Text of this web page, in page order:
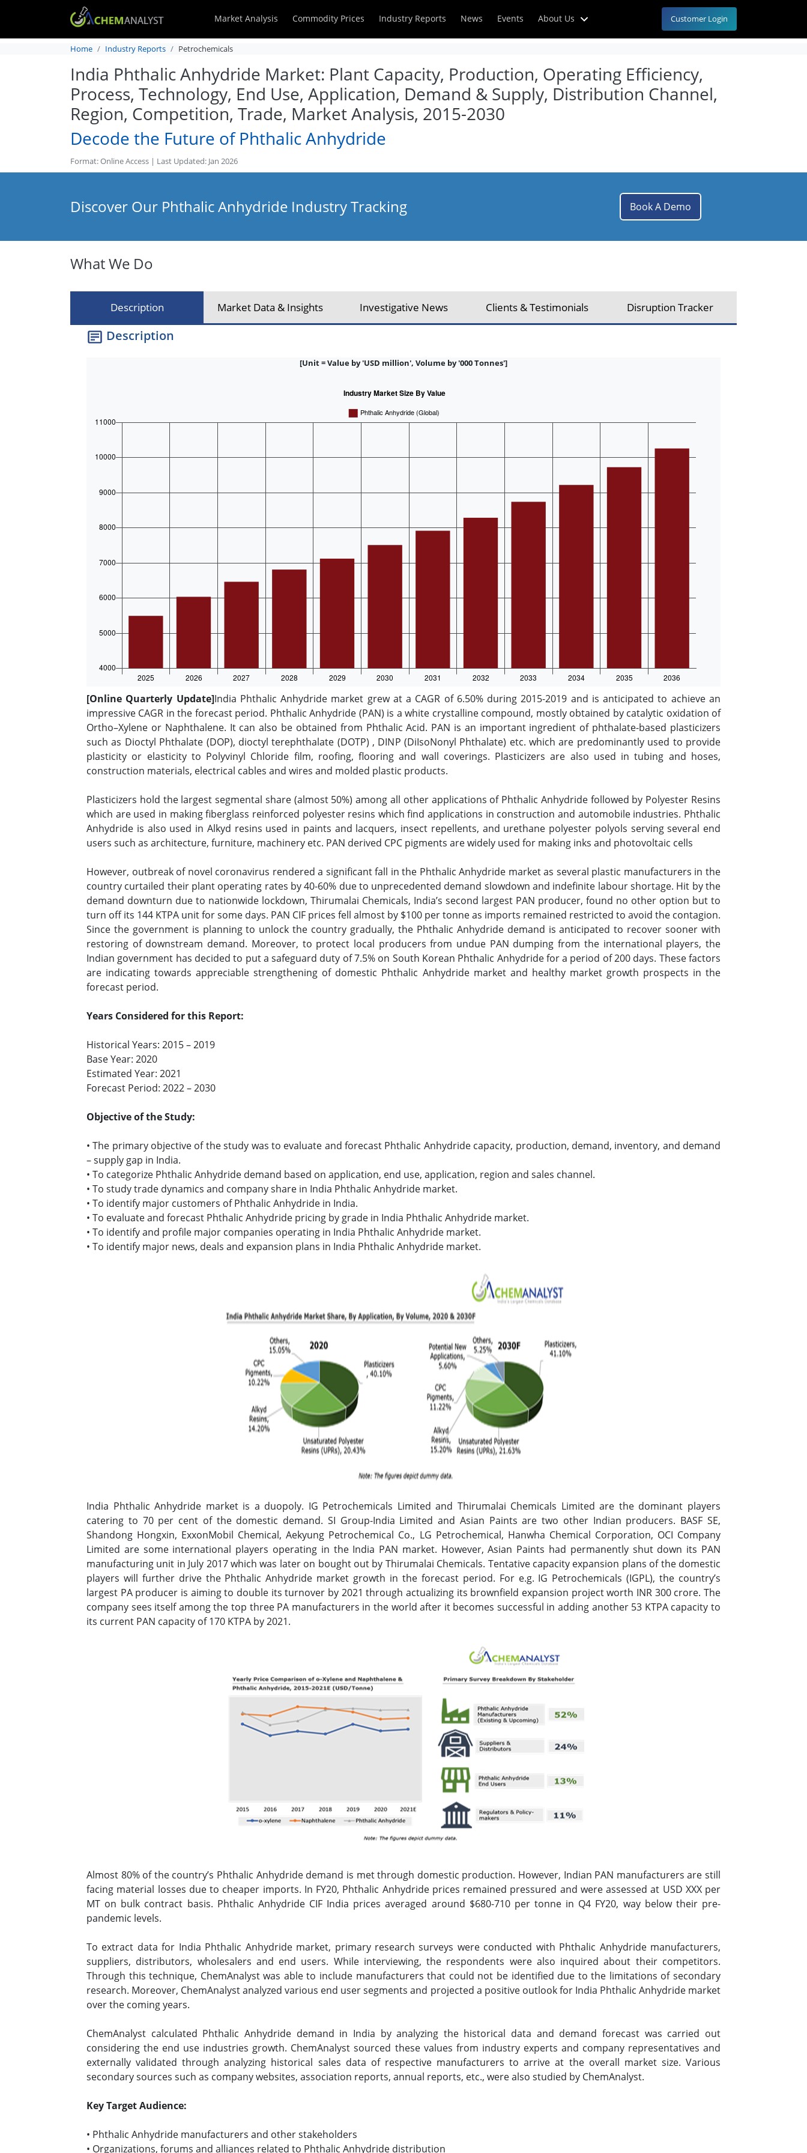
Market Analysis Commodity Prices Industry Reports News Events About Us Customer Login
Home Industry Reports Petrochemicals
India Phthalic Anhydride Market: Plant Capacity, Production, Operating Efficiency,
Process, Technology, End Use, Application, Demand & Supply, Distribution Channel,
Region, Competition, Trade, Market Analysis, 2015-2030
Decode the Future of Phthalic Anhydride
Format: Online Access | Last Updated: Jan 2026
Discover Our Phthalic Anhydride Industry Tracking Book A Demo
What We Do
Description Market Data & Insights Investigative News Clients & Testimonials Disruption Tracker
Description
[Unit = Value by 'USD million', Volume by '000 Tonnes']
[Online Quarterly Update]India Phthalic Anhydride market grew at a CAGR of 6.50% during 2015-2019 and is anticipated to achieve an
impressive CAGR in the forecast period. Phthalic Anhydride (PAN) is a white crystalline compound, mostly obtained by catalytic oxidation of
Ortho–Xylene or Naphthalene. It can also be obtained from Phthalic Acid. PAN is an important ingredient of phthalate-based plasticizers
such as Dioctyl Phthalate (DOP), dioctyl terephthalate (DOTP) , DINP (DiIsoNonyl Phthalate) etc. which are predominantly used to provide
plasticity or elasticity to Polyvinyl Chloride film, roofing, flooring and wall coverings. Plasticizers are also used in tubing and hoses,
construction materials, electrical cables and wires and molded plastic products.
Plasticizers hold the largest segmental share (almost 50%) among all other applications of Phthalic Anhydride followed by Polyester Resins
which are used in making fiberglass reinforced polyester resins which find applications in construction and automobile industries. Phthalic
Anhydride is also used in Alkyd resins used in paints and lacquers, insect repellents, and urethane polyester polyols serving several end
users such as architecture, furniture, machinery etc. PAN derived CPC pigments are widely used for making inks and photovoltaic cells
However, outbreak of novel coronavirus rendered a significant fall in the Phthalic Anhydride market as several plastic manufacturers in the
country curtailed their plant operating rates by 40-60% due to unprecedented demand slowdown and indefinite labour shortage. Hit by the
demand downturn due to nationwide lockdown, Thirumalai Chemicals, India’s second largest PAN producer, found no other option but to
turn off its 144 KTPA unit for some days. PAN CIF prices fell almost by $100 per tonne as imports remained restricted to avoid the contagion.
Since the government is planning to unlock the country gradually, the Phthalic Anhydride demand is anticipated to recover sooner with
restoring of downstream demand. Moreover, to protect local producers from undue PAN dumping from the international players, the
Indian government has decided to put a safeguard duty of 7.5% on South Korean Phthalic Anhydride for a period of 200 days. These factors
are indicating towards appreciable strengthening of domestic Phthalic Anhydride market and healthy market growth prospects in the
forecast period.
Years Considered for this Report:
Historical Years: 2015 – 2019
Base Year: 2020
Estimated Year: 2021
Forecast Period: 2022 – 2030
Objective of the Study:
• The primary objective of the study was to evaluate and forecast Phthalic Anhydride capacity, production, demand, inventory, and demand
– supply gap in India.
• To categorize Phthalic Anhydride demand based on application, end use, application, region and sales channel.
• To study trade dynamics and company share in India Phthalic Anhydride market.
• To identify major customers of Phthalic Anhydride in India.
• To evaluate and forecast Phthalic Anhydride pricing by grade in India Phthalic Anhydride market.
• To identify and profile major companies operating in India Phthalic Anhydride market.
• To identify major news, deals and expansion plans in India Phthalic Anhydride market.
India Phthalic Anhydride market is a duopoly. IG Petrochemicals Limited and Thirumalai Chemicals Limited are the dominant players
catering to 70 per cent of the domestic demand. SI Group-India Limited and Asian Paints are two other Indian producers. BASF SE,
Shandong Hongxin, ExxonMobil Chemical, Aekyung Petrochemical Co., LG Petrochemical, Hanwha Chemical Corporation, OCI Company
Limited are some international players operating in the India PAN market. However, Asian Paints had permanently shut down its PAN
manufacturing unit in July 2017 which was later on bought out by Thirumalai Chemicals. Tentative capacity expansion plans of the domestic
players will further drive the Phthalic Anhydride market growth in the forecast period. For e.g. IG Petrochemicals (IGPL), the country’s
largest PA producer is aiming to double its turnover by 2021 through actualizing its brownfield expansion project worth INR 300 crore. The
company sees itself among the top three PA manufacturers in the world after it becomes successful in adding another 53 KTPA capacity to
its current PAN capacity of 170 KTPA by 2021.
Almost 80% of the country’s Phthalic Anhydride demand is met through domestic production. However, Indian PAN manufacturers are still
facing material losses due to cheaper imports. In FY20, Phthalic Anhydride prices remained pressured and were assessed at USD XXX per
MT on bulk contract basis. Phthalic Anhydride CIF India prices averaged around $680-710 per tonne in Q4 FY20, way below their pre-
pandemic levels.
To extract data for India Phthalic Anhydride market, primary research surveys were conducted with Phthalic Anhydride manufacturers,
suppliers, distributors, wholesalers and end users. While interviewing, the respondents were also inquired about their competitors.
Through this technique, ChemAnalyst was able to include manufacturers that could not be identified due to the limitations of secondary
research. Moreover, ChemAnalyst analyzed various end user segments and projected a positive outlook for India Phthalic Anhydride market
over the coming years.
ChemAnalyst calculated Phthalic Anhydride demand in India by analyzing the historical data and demand forecast was carried out
considering the end use industries growth. ChemAnalyst sourced these values from industry experts and company representatives and
externally validated through analyzing historical sales data of respective manufacturers to arrive at the overall market size. Various
secondary sources such as company websites, association reports, annual reports, etc., were also studied by ChemAnalyst.
Key Target Audience:
• Phthalic Anhydride manufacturers and other stakeholders
• Organizations, forums and alliances related to Phthalic Anhydride distribution